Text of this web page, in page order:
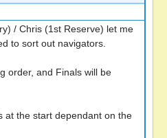
/ Chris (1st Reserve) let me
to sort out navigators.
order, and Finals will be
at the start dependant on the